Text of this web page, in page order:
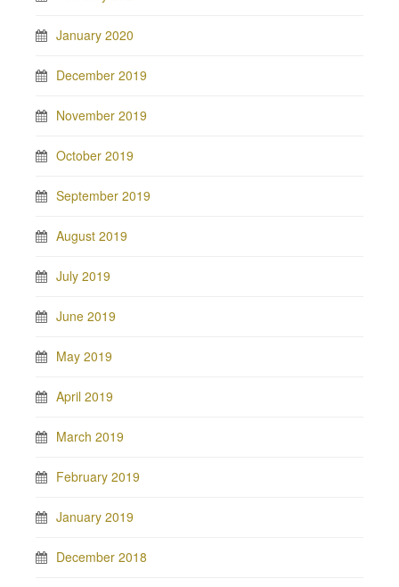
January 2020
December 2019
November 2019
October 2019
September 2019
August 2019
July 2019
June 2019
May 2019
April 2019
March 2019
February 2019
January 2019
December 2018